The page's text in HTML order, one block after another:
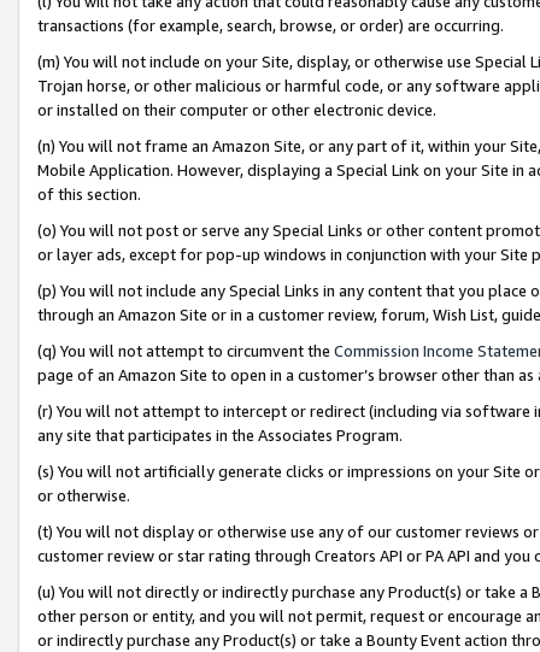
transactions (for example, search, browse, or order) are occurring.
(m) You will not include on your Site, display, or otherwise use
Trojan horse, or other malicious or harmful code, or any software
or installed on their computer or other electronic device.
(n) You will not frame an Amazon Site, or any part of it, within your
Mobile Application. However, displaying a Special Link on your Site
of this section.
(o) You will not post or serve any Special Links or other content
or layer ads, except for pop-up windows in conjunction with your
(p) You will not include any Special Links in any content that you
through an Amazon Site or in a customer review, forum, Wish List,
(q) You will not attempt to circumvent the Commission Income
page of an Amazon Site to open in a customer’s browser other than
(r) You will not attempt to intercept or redirect (including via software
any site that participates in the Associates Program.
(s) You will not artificially generate clicks or impressions on your Site
or otherwise.
(t) You will not display or otherwise use any of our customer reviews
customer review or star rating through Creators API or PA API and
(u) You will not directly or indirectly purchase any Product(s) or take
other person or entity, and you will not permit, request or encourage
or indirectly purchase any Product(s) or take a Bounty Event action